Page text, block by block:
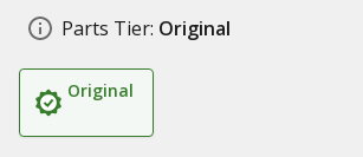
Parts Tier: Original
Original